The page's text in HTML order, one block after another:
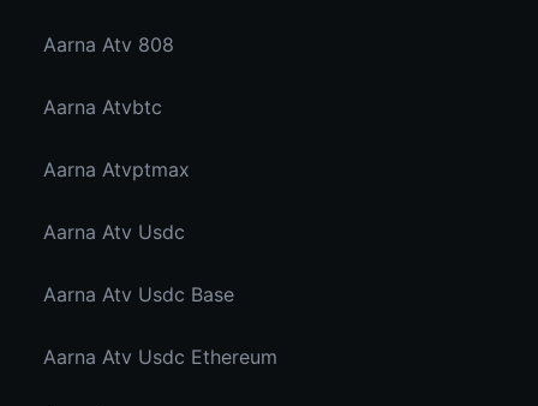
Aarna Atv 808
Aarna Atvbtc
Aarna Atvptmax
Aarna Atv Usdc
Aarna Atv Usdc Base
Aarna Atv Usdc Ethereum